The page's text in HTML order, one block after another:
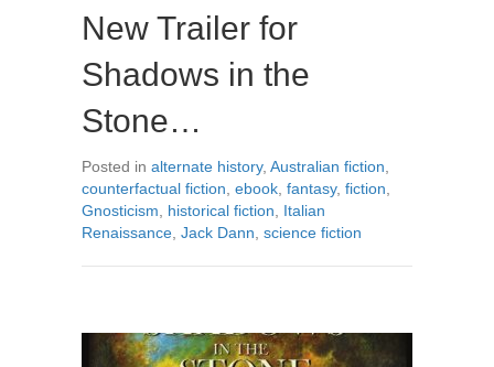
New Trailer for
Shadows in the
Stone…
Posted in alternate history, Australian fiction
counterfactual fiction ebook fantasy, fiction
Gnosticism
historical fiction
Italian
Renaissance Jack Dann science fiction